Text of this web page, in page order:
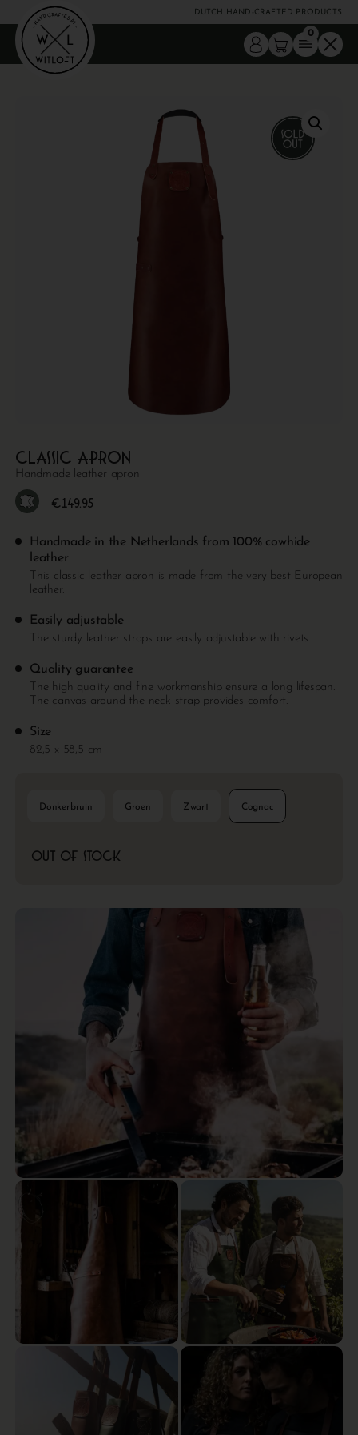
DUTCH HAND-CRAFTED PRODUCTS
0
Classic apron
Handmade leather apron
€ 149.95
Handmade in the Netherlands from 100% cowhide
leather
This classic leather apron is made from the very best European
leather.
Easily adjustable
The sturdy leather straps are easily adjustable with rivets.
Quality guarantee
The high quality and fine workmanship ensure a long lifespan.
The canvas around the neck strap provides comfort.
Size
82,5 x 58,5 cm
Donkerbruin Groen Zwart Cognac
Out of stock